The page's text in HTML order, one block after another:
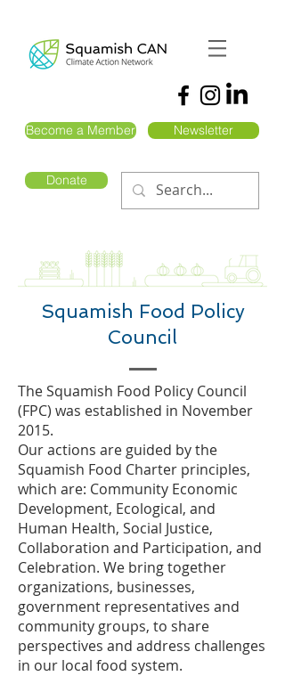
Become a Member Newsletter
Donate
Squamish Food Policy
Council
The Squamish Food Policy Council
(FPC) was established in November
2015.
Our actions are guided by the
Squamish Food Charter principles,
which are: Community Economic
Development, Ecological, and
Human Health, Social Justice,
Collaboration and Participation, and
Celebration. We bring together
organizations, businesses,
government representatives and
community groups, to share
perspectives and address challenges
in our local food system.